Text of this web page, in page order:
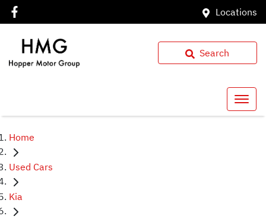
Locations
Search
Home
Used Cars
Kia